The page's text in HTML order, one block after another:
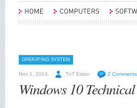
OPERATING SYSTEM
Nov 1, 2014 TnT Editor 2 Comments
Windows 10